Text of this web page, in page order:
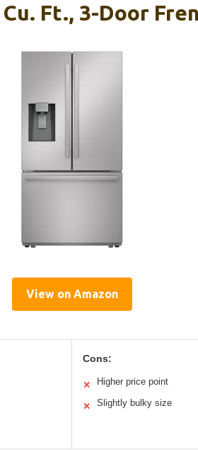
Cu. Ft., 3-Door
View on Amazon
Cons:
✕ Higher price point
✕ Slightly bulky size